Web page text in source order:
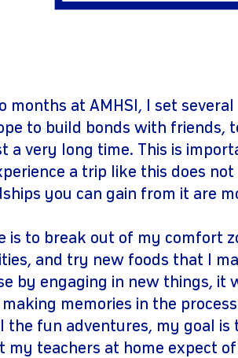
months at AMHSI, I set
to build bonds with friends,
a very long time. This is
a trip like this does not
you can gain from it are
is to break out of my comfort
and try new foods that I
by engaging in new things, it
memories in the
the fun adventures, my goal is
my teachers at home expect